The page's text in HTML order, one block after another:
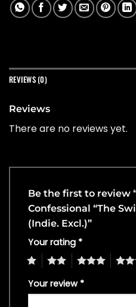
REVIEWS (0)
Reviews
There are no reviews yet.
Be the first to review
Confessional “The
(Indie. Excl.)”
Your rating *
4
Your review *